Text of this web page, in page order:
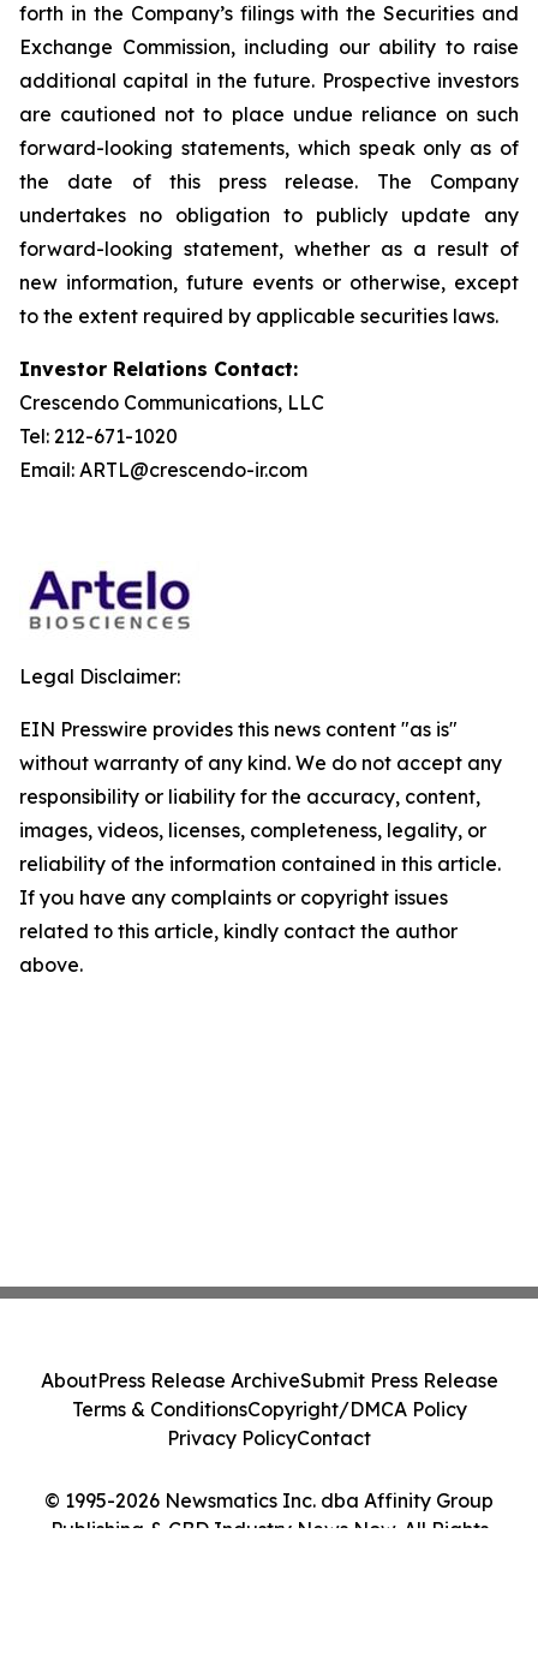
forth in the Company’s filings with the Securities and
Exchange Commission, including our ability to raise
additional capital in the future. Prospective investors
are cautioned not to place undue reliance on such
forward-looking statements, which speak only as of
the date of this press release. The Company
undertakes no obligation to publicly update any
forward-looking statement, whether as a result of
new information, future events or otherwise, except
to the extent required by applicable securities laws.
Investor Relations Contact:
Crescendo Communications, LLC
Tel: 212-671-1020
Email: ARTL@crescendo-ir.com
Legal Disclaimer:
EIN Presswire provides this news content "as is"
without warranty of any kind. We do not accept any
responsibility or liability for the accuracy, content,
images, videos, licenses, completeness, legality, or
reliability of the information contained in this article.
If you have any complaints or copyright issues
related to this article, kindly contact the author
above.
© 1995-2026 Newsmatics Inc. dba Affinity Group
Publishing & CBD Industry News Now. All Rights
AboutPress Release ArchiveSubmit Press Release
Terms & ConditionsCopyright/DMCA Policy
Privacy PolicyContact